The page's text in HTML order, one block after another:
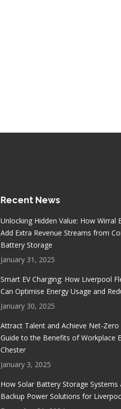
Recent News
Unlocking Hidden Value: How Wirral
Add Extra Revenue Streams from
Battery Storage
January 31, 2025
Smart EV Charging: How Liverpool
Can Optimise Energy Usage and
January 30, 2025
Attract Talent and Achieve Net-Zero
Guide to the Benefits of Workplace
Chester
January 3, 2025
How Solar Battery Storage Systems
Backup Power Solutions for